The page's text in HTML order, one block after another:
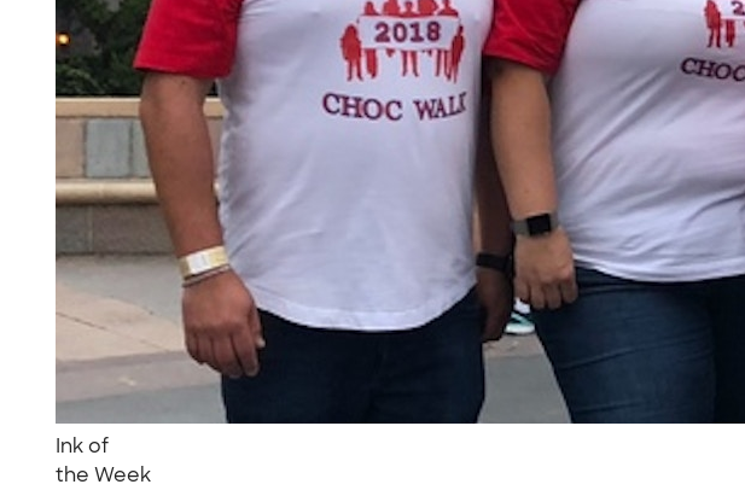
Ink of
the Week